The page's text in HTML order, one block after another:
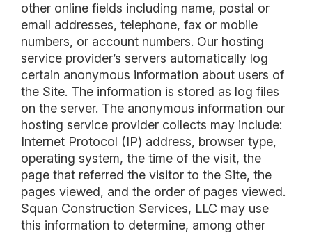
other online fields including name, postal or
email addresses, telephone, fax or mobile
numbers, or account numbers. Our hosting
service provider’s servers automatically log
certain anonymous information about users of
the Site. The information is stored as log files
on the server. The anonymous information our
hosting service provider collects may include:
Internet Protocol (IP) address, browser type,
operating system, the time of the visit, the
page that referred the visitor to the Site, the
pages viewed, and the order of pages viewed.
Squan Construction Services, LLC may use
this information to determine, among other